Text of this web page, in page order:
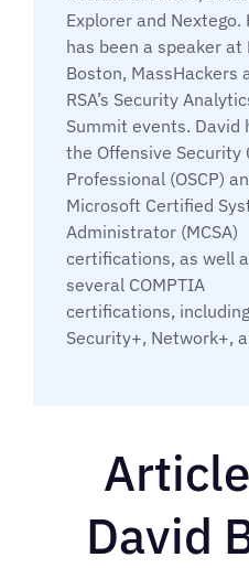
Explorer and Nextego.
has been a speaker at
Boston, MassHackers
RSA’s Security
Summit events. David
the Offensive Security
Professional (OSCP)
Microsoft Certified
Administrator (MCSA)
certifications, as well
several COMPTIA
certifications,
Security+, Network+,
David